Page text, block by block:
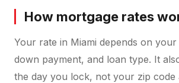
How mortgage rates
Your rate in Miami depends on
down payment, and loan type. It
the day you lock, not your zip code